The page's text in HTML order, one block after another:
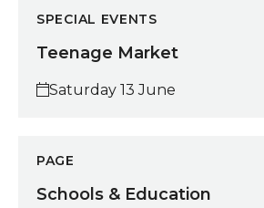
SPECIAL EVENTS
Teenage Market
Saturday 13 June
PAGE
Schools & Education